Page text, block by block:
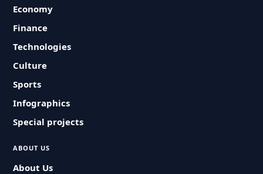
Economy
Finance
Technologies
Culture
Sports
Infographics
Special projects
ABOUT US
About Us